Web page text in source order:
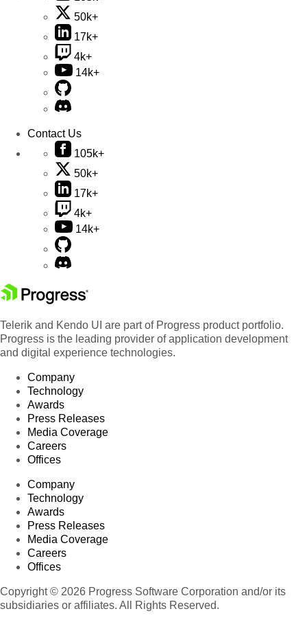
50k+
17k+
4k+
14k+
Contact Us
105k+
50k+
17k+
4k+
14k+
Telerik and Kendo UI are part of Progress product portfolio.
Progress is the leading provider of application development
and digital experience technologies.
Company
Technology
Awards
Press Releases
Media Coverage
Careers
Offices
Company
Technology
Awards
Press Releases
Media Coverage
Careers
Offices
Copyright © 2026 Progress Software Corporation and/or its
subsidiaries or affiliates. All Rights Reserved.